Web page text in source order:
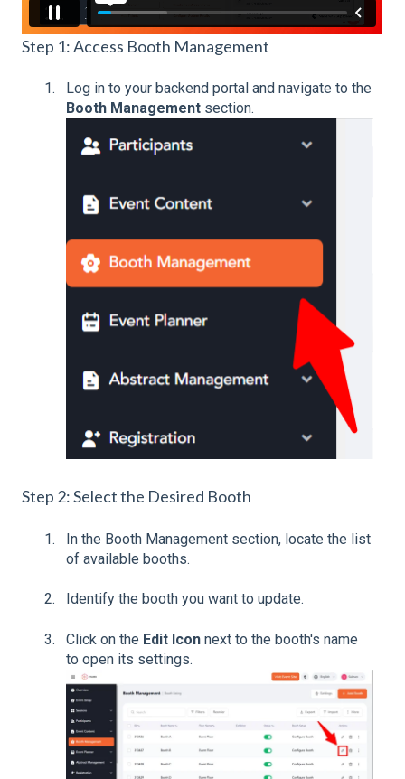
Step 1: Access Booth Management
Log in to your backend portal and navigate to the
Booth Management section.
Step 2: Select the Desired Booth
In the Booth Management section, locate the list
of available booths.
Identify the booth you want to update.
Click on the Edit Icon next to the booth's name
to open its settings.